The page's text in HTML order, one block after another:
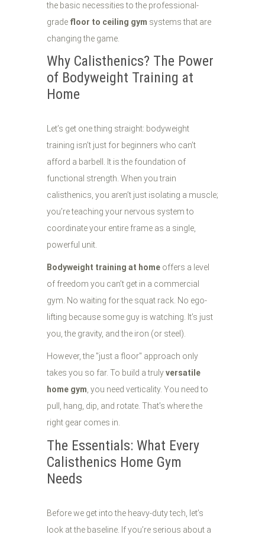
the basic necessities to the professional-
grade floor to ceiling gym systems that are
changing the game.
Why Calisthenics? The Power
of Bodyweight Training at
Home
Let’s get one thing straight: bodyweight
training isn’t just for beginners who can’t
afford a barbell. It is the foundation of
functional strength. When you train
calisthenics, you aren’t just isolating a muscle;
you’re teaching your nervous system to
coordinate your entire frame as a single,
powerful unit.
Bodyweight training at home offers a level
of freedom you can’t get in a commercial
gym. No waiting for the squat rack. No ego-
lifting because some guy is watching. It’s just
you, the gravity, and the iron (or steel).
However, the "just a floor" approach only
takes you so far. To build a trulyversatile
home gym , you need verticality. You need to
pull, hang, dip, and rotate. That’s where the
right gear comes in.
The Essentials: What Every
Calisthenics Home Gym
Needs
Before we get into the heavy-duty tech, let’s
look at the baseline. If you’re serious about a